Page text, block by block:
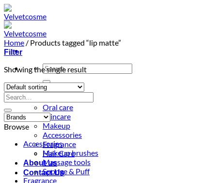
Skip
to
content
Search
for:
Home
Shop
Oral care
Skincare
Makeup
Accessories
Fragrance
Hair Care
About us
Contact Us
Home / Products tagged “lip matte”
Filter
Showing the single result
Search
for:
Browse
Accessories
Makeup brushes
Massage tools
Sponge & Puff
Fragrance